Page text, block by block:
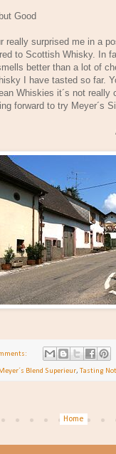
Good
really surprised me in a
to Scottish Whisky. In
better than a lot of
I have tasted so far.
Whiskies it´s not
forward to try Meyer´s
August
Meyer´s Blend Superieur, Tasting
Home